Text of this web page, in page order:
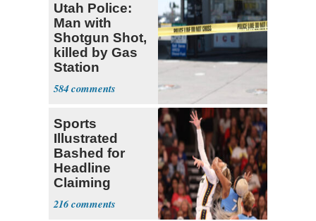
Utah Police:
Man with
Shotgun Shot,
killed by Gas
Station
Bystander
584
Sports
Illustrated
Bashed for
Headline
Claiming
Sophie
Cunningham
216